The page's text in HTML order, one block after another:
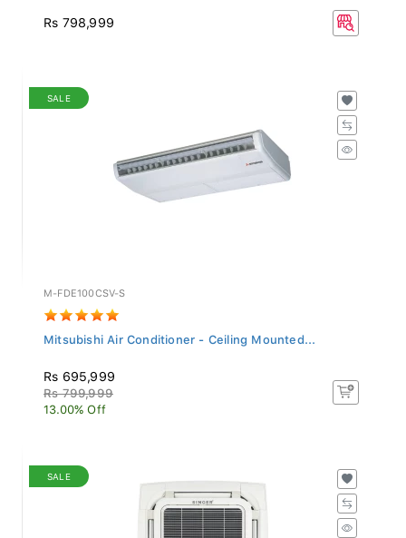
Rs 798,999
SALE
M-FDE100CSV-S
Mitsubishi Air Conditioner - Ceiling Mounted...
Rs 695,999
Rs 799,999
13.00% Off
SALE